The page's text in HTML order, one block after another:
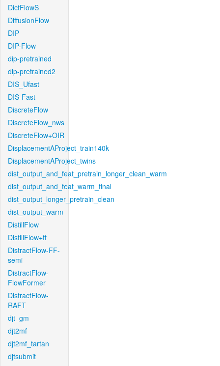
DictFlowS
DiffusionFlow
DIP
DIP-Flow
dip-pretrained
dip-pretrained2
DIS_Ufast
DIS-Fast
DiscreteFlow
DiscreteFlow_nws
DiscreteFlow+OIR
DisplacementAProject_train140k
DisplacementAProject_twins
dist_output_and_feat_pretrain_longer_clean_warm
dist_output_and_feat_warm_final
dist_output_longer_pretrain_clean
dist_output_warm
DistillFlow
DistillFlow+ft
DistractFlow-FF-
semi
DistractFlow-
FlowFormer
DistractFlow-
RAFT
djt_gm
djt2mf
djt2mf_tartan
djtsubmit